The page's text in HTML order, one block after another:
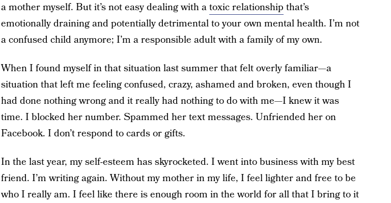
a mother myself. But it’s not easy dealing with atoxic relationship that’s
emotionally draining and potentially detrimental to your own mental health. I’m not
a confused child anymore; I’m a responsible adult with a family of my own.
When I found myself in that situation last summer that felt overly familiar—a
situation that left me feeling confused, crazy, ashamed and broken, even though I
had done nothing wrong and it really had nothing to do with me—I knew it was
time. I blocked her number. Spammed her text messages. Unfriended her on
Facebook. I don’t respond to cards or gifts.
In the last year, my self-esteem has skyrocketed. I went into business with my best
friend. I’m writing again. Without my mother in my life, I feel lighter and free to be
who I really am. I feel like there is enough room in the world for all that I bring to it